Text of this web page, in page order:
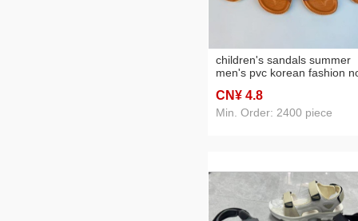
children's sandals summer
men's pvc korean fashion
CN¥ 4.8
Min. Order: 2400 piece